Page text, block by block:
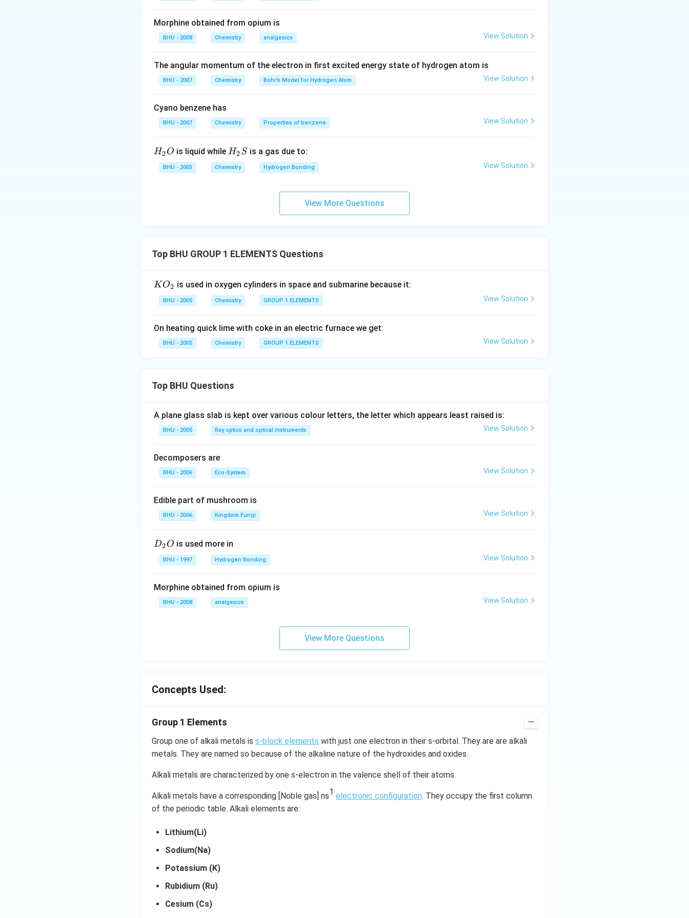
Morphine obtained from opium is
BHU - 2008 Chemistry analgesics View Solution
The angular momentum of the electron in first excited energy state of hydrogen atom is
BHU - 2007 Chemistry Bohr’s Model for Hydrogen Atom View Solution
Cyano benzene has
BHU - 2007 Chemistry Properties of benzene View Solution
H_
{2}
O
H2O is liquid whileH_
{2}
S
H2S is a gas due to:
BHU - 2003 Chemistry Hydrogen Bonding View Solution
View More Questions
Top BHU GROUP 1 ELEMENTS Questions
KO
{2}
KO2 is used in oxygen cylinders in space and submarine because it:
BHU - 2005 Chemistry GROUP 1 ELEMENTS View Solution
On heating quick lime with coke in an electric furnace we get:
BHU - 2005 Chemistry GROUP 1 ELEMENTS View Solution
Top BHU Questions
A plane glass slab is kept over various colour letters, the letter which appears least raised is:
BHU - 2005 Ray optics and optical instruments View Solution
Decomposers are
BHU - 2006 Eco-System View Solution
Edible part of mushroom is
BHU - 2006 Kingdom Fungi View Solution
D
D2O is used more in
BHU - 1997 Hydrogen Bonding View Solution
Morphine obtained from opium is
BHU - 2008 analgesics View Solution
View More Questions
Concepts Used:
Group 1 Elements
Group one of alkali metals is s-block elements with just one electron in their s-orbital. They are are alkali
metals. They are named so because of the alkaline nature of the hydroxides and oxides.
Alkali metals are characterized by one s-electron in the valence shell of their atoms.
Alkali metals have a corresponding [Noble gas] ns1 electronic configuration. They occupy the first column
of the periodic table. Alkali elements are:
Lithium(Li)
Sodium(Na)
Potassium (K)
Rubidium (Ru)
Cesium (Cs)